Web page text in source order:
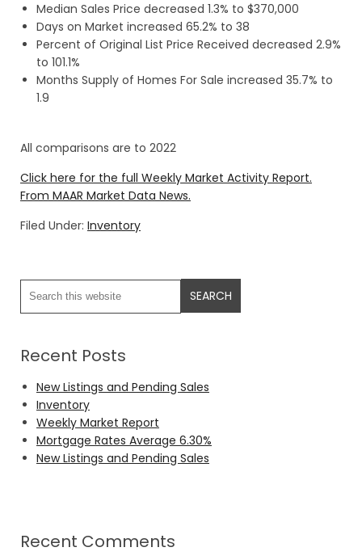
Median Sales Price decreased 1.3% to $370,000
Days on Market increased 65.2% to 38
Percent of Original List Price Received decreased 2.9%
to 101.1%
Months Supply of Homes For Sale increased 35.7% to
1.9
All comparisons are to 2022
Click here for the full Weekly Market Activity Report.
From MAAR Market Data News.
Filed Under: Inventory
Recent Posts
New Listings and Pending Sales
Inventory
Weekly Market Report
Mortgage Rates Average 6.30%
New Listings and Pending Sales
Recent Comments